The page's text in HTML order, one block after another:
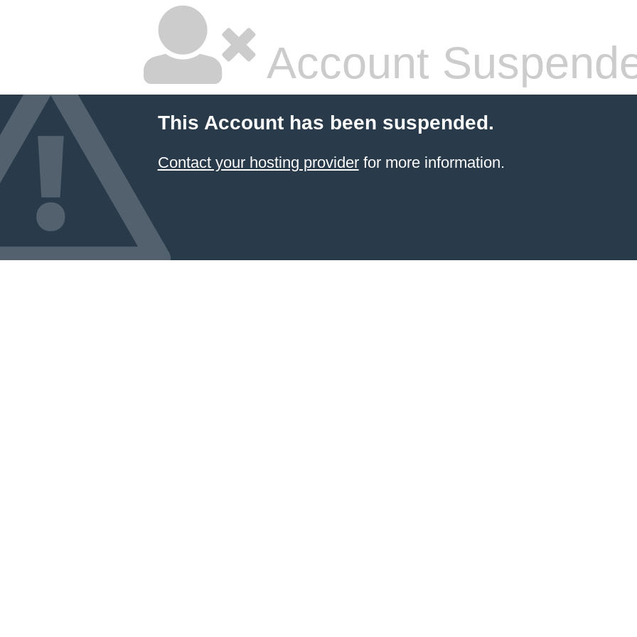
Account
This Account has been suspended.
Contact your hosting providerfor more information.